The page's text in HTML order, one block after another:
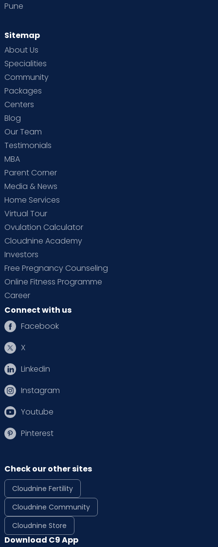
Pune
Sitemap
About Us
Specialities
Community
Packages
Centers
Blog
Our Team
Testimonials
MBA
Parent Corner
Media & News
Home Services
Virtual Tour
Ovulation Calculator
Cloudnine Academy
Investors
Free Pregnancy Counseling
Online Fitness Programme
Career
Connect with us
Facebook
X
Linkedin
Instagram
Youtube
Pinterest
Check our other sites
Cloudnine Fertility
Cloudnine Community
Cloudnine Store
Download C9 App